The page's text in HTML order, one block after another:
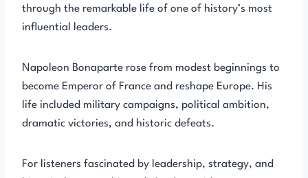
through the remarkable life of one of history’s most
influential leaders.
Napoleon Bonaparte rose from modest beginnings to
become Emperor of France and reshape Europe. His
life included military campaigns, political ambition,
dramatic victories, and historic defeats.
For listeners fascinated by leadership, strategy, and